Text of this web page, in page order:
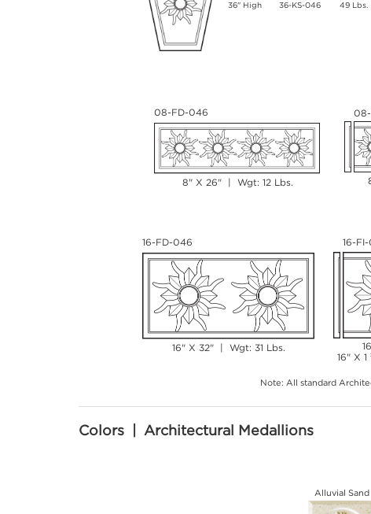
36" High
36-KS-046
49 Lbs.
08-FD-046
8" X 26" | Wgt: 12 Lbs.
16-FD-046
16" X 32" | Wgt: 31 Lbs.
16-
16" X 1
Note: All standard
Colors | Architectural Medallions
Alluvial Sand